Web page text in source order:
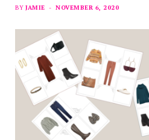
BY JAMIE NOVEMBER 6, 2020